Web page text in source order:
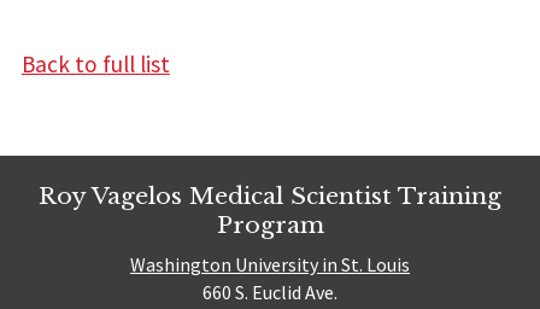
Back to full list
Roy Vagelos Medical Scientist Training
Program
Washington University in St. Louis
660 S. Euclid Ave.